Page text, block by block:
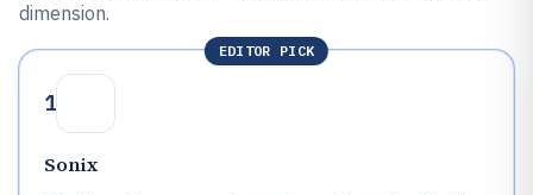
dimension.
EDITOR PICK
1
Sonix